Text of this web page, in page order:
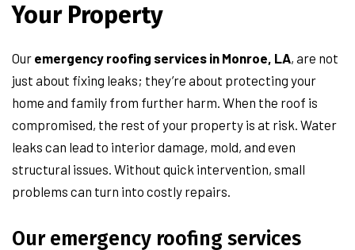
Your Property
Our emergency roofing services in Monroe, LA, are not
just about fixing leaks; they’re about protecting your
home and family from further harm. When the roof is
compromised, the rest of your property is at risk. Water
leaks can lead to interior damage, mold, and even
structural issues. Without quick intervention, small
problems can turn into costly repairs.
Our emergency roofing services